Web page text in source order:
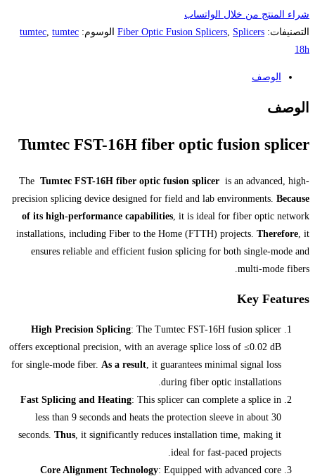
Fiber Optic الوسوم: tumtec, tumtec
Tumtec FST-16H
TheTumtec FST-16H fiber optic
precision splicing device designed for
of its high-performance capabilities
installations, including Fiber to the
ensures reliable and efficient
High Precision Splicing: The
offers exceptional precision, with an
for single-mode fiber.As a result
Fast Splicing and Heating : This
less than 9 seconds and heats the
seconds.Thus, it significantly
Core Alignment Technology